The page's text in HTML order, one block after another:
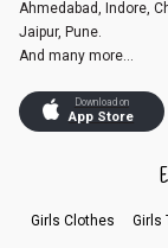
Ahmedabad, Indore,
Jaipur, Pune.
And many more...
Download on
App Store
Girls Clothes Girls